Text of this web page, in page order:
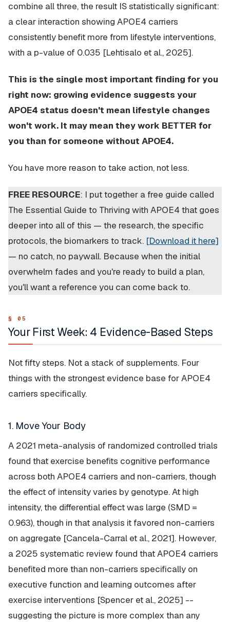
combine all three, the result IS statistically significant:
a clear interaction showing APOE4 carriers
consistently benefit more from lifestyle interventions,
with a p-value of 0.035 [Lehtisalo et al., 2025].
This is the single most important finding for you
right now: growing evidence suggests your
APOE4 status doesn't mean lifestyle changes
won't work. It may mean they work BETTER for
you than for someone without APOE4.
You have more reason to take action, not less.
FREE RESOURCE: I put together a free guide called
The Essential Guide to Thriving with APOE4 that goes
deeper into all of this — the research, the specific
protocols, the biomarkers to track. [Download it here]
— no catch, no paywall. Because when the initial
overwhelm fades and you're ready to build a plan,
you'll want a reference you can come back to.
Your First Week: 4 Evidence-Based Steps
Not fifty steps. Not a stack of supplements. Four
things with the strongest evidence base for APOE4
carriers specifically.
1. Move Your Body
A 2021 meta-analysis of randomized controlled trials
found that exercise benefits cognitive performance
across both APOE4 carriers and non-carriers, though
the effect of intensity varies by genotype. At high
intensity, the differential effect was large (SMD =
0.963), though in that analysis it favored non-carriers
on aggregate [Cancela-Carral et al., 2021]. However,
a 2025 systematic review found that APOE4 carriers
benefited more than non-carriers specifically on
executive function and learning outcomes after
exercise interventions [Spencer et al., 2025] --
suggesting the picture is more complex than any